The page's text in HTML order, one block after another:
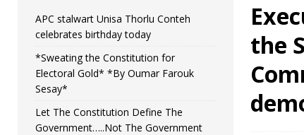
UNCATEGORIZED
[ August 5, 2026 ]
Sierra Leone to hold
[ August 7, 2026 ] APC stalwart Unisa Thorlu
the
APC stalwart Unisa Thorlu Conteh
celebrates birthday today
*Sweating the Constitution for
Electoral Gold* *By Oumar Farouk
Sesay*
Let The Constitution Define The
Government…..Not The Government